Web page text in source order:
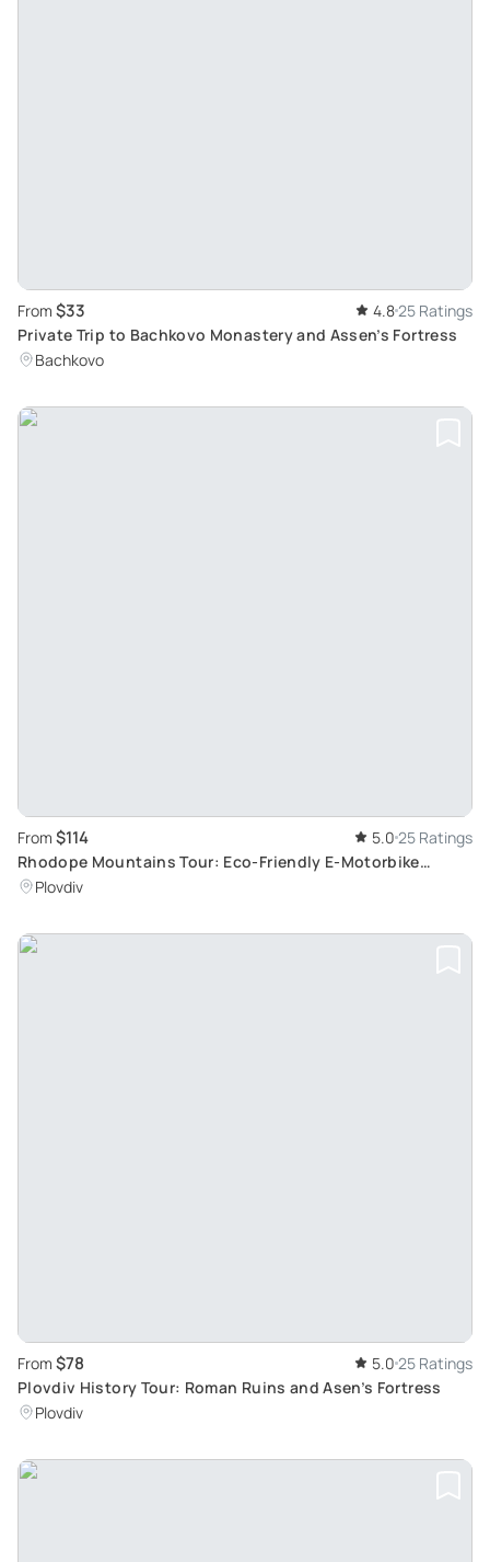
From $33 4.825 Ratings
Private Trip to Bachkovo Monastery and Assen’s Fortress
Bachkovo
From $114 5.0 25 Ratings
Rhodope Mountains Tour: Eco-Friendly E-Motorbike
Adventure
Plovdiv
From $78 5.0 25 Ratings
Plovdiv History Tour: Roman Ruins and Asen’s Fortress
Plovdiv